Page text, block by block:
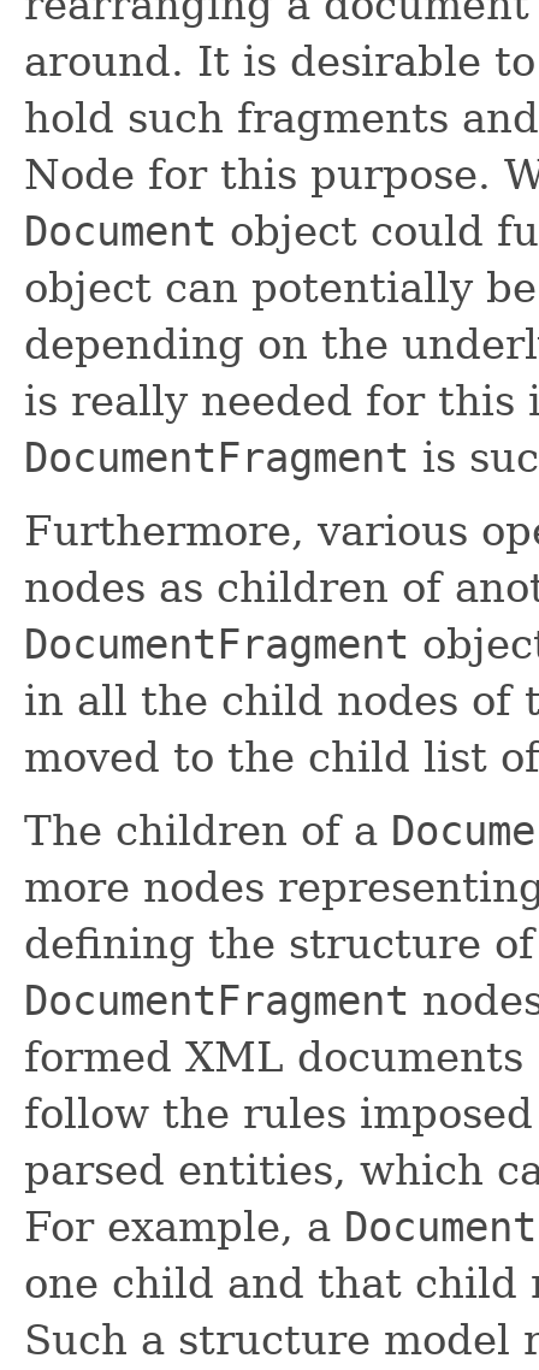
around. It is desirable
hold such fragments
Node for this purpose.
Document object could
object can potentially
depending on the
is really needed for
DocumentFragment is
Furthermore, various
nodes as children of
DocumentFragment
in all the child nodes of
moved to the child list
The children of a
more nodes
defining the structure
DocumentFragment
formed XML
follow the rules
parsed entities, which
For example, a
one child and that child
Such a structure model